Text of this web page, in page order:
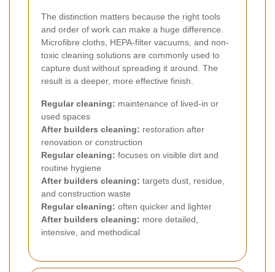
The distinction matters because the right tools
and order of work can make a huge difference.
Microfibre cloths, HEPA-filter vacuums, and non-
toxic cleaning solutions are commonly used to
capture dust without spreading it around. The
result is a deeper, more effective finish.
Regular cleaning: maintenance of lived-in or
used spaces
After builders cleaning: restoration after
renovation or construction
Regular cleaning: focuses on visible dirt and
routine hygiene
After builders cleaning: targets dust, residue,
and construction waste
Regular cleaning: often quicker and lighter
After builders cleaning: more detailed,
intensive, and methodical